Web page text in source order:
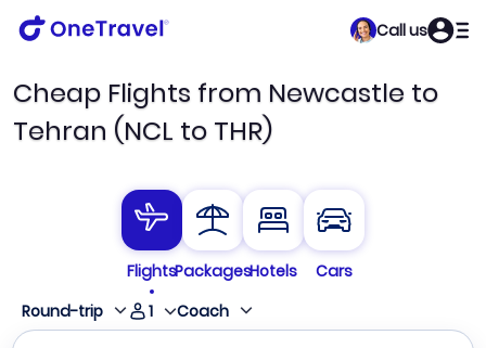
Call us
Cheap Flights from Newcastle to
Tehran (NCL to THR)
FlightsPackagesHotels
Cars
Round-trip
1 Coach